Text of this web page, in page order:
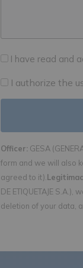
I have read and
I authorize the
Officer: GESA
form and we will also
agreed to it).
DE ETIQUETAJE
deletion of your data,